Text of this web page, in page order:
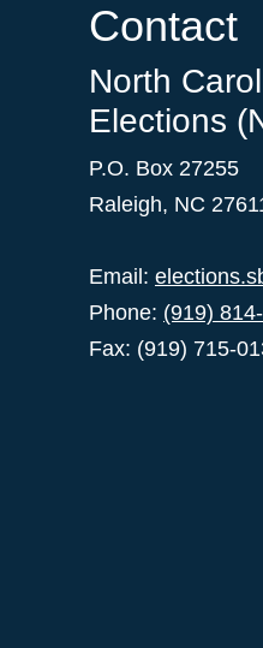
Contact
North
Elections
P.O. Box 27255
Raleigh, NC
Email:
Phone: (919)
Fax: (919) 715-